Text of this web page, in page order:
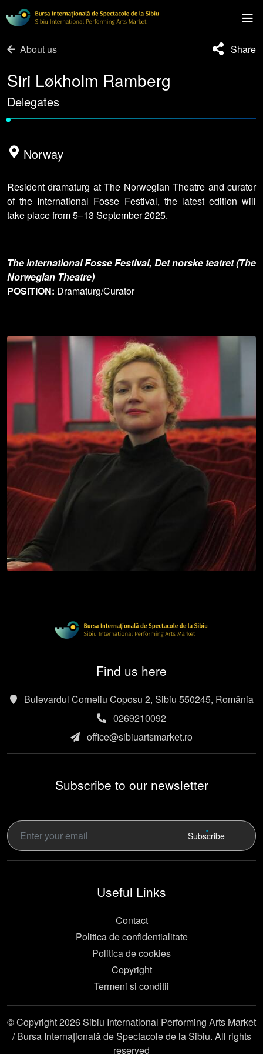
About us Share
Siri Løkholm Ramberg
Delegates
•
Norway
Resident dramaturg at The Norwegian Theatre and curator
of the International Fosse Festival, the latest edition will
take place from 5–13 September 2025.
The international Fosse Festival, Det norske teatret (The
Norwegian Theatre)
POSITION: Dramaturg/Curator
Find us here
Bulevardul Corneliu Coposu 2, Sibiu 550245, România
0269210092
office@sibiuartsmarket.ro
Subscribe to our newsletter
Subscribe
Useful Links
Contact
Politica de confidentialitate
Politica de cookies
Copyright
Termeni si conditii
© Copyright 2026 Sibiu International Performing Arts Market
/ Bursa Internațională de Spectacole de la Sibiu. All rights
reserved